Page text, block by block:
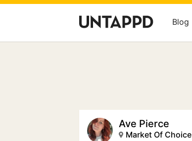
Blog
Ave Pierce
Market Of Choice